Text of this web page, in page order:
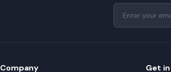
Company Get